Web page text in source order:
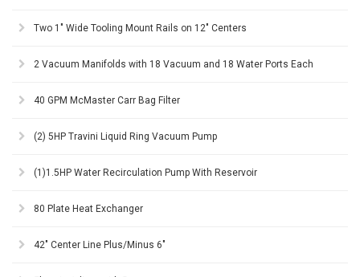
Two 1" Wide Tooling Mount Rails on 12" Centers
2 Vacuum Manifolds with 18 Vacuum and 18 Water Ports Each
40 GPM McMaster Carr Bag Filter
(2) 5HP Travini Liquid Ring Vacuum Pump
(1)1.5HP Water Recirculation Pump With Reservoir
80 Plate Heat Exchanger
42" Center Line Plus/Minus 6"